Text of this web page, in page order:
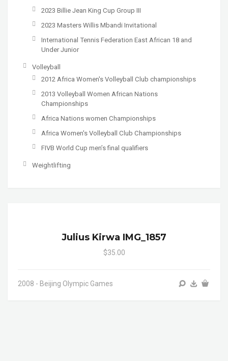
2023 Billie Jean King Cup Group III
2023 Masters Willis Mbandi Invitational
International Tennis Federation East African 18 and
Under Junior
Volleyball
2012 Africa Women's Volleyball Club championships
2013 Volleyball Women African Nations
Championships
Africa Nations women Championships
Africa Women's Volleyball Club Championships
FIVB World Cup men’s final qualifiers
Weightlifting
Julius Kirwa IMG_1857
$35.00
2008 - Beijing Olympic Games